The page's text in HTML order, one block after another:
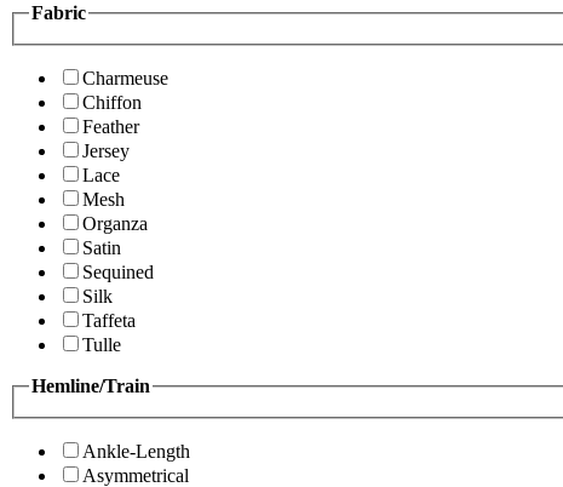
Fabric
Charmeuse
Chiffon
Feather
Jersey
Lace
Mesh
Organza
Satin
Sequined
Silk
Taffeta
Tulle
Hemline/Train
Ankle-Length
Asymmetrical